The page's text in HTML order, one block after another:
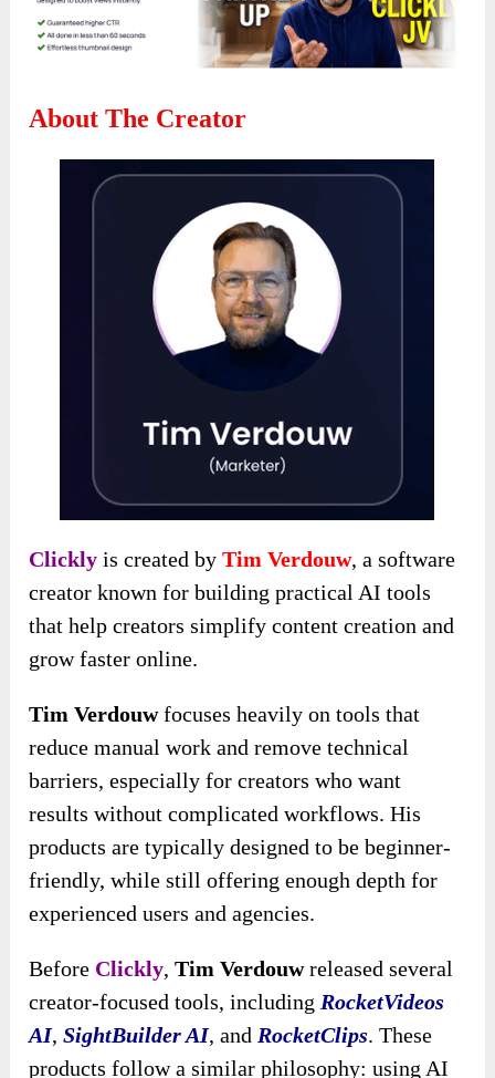
About The Creator
Clickly is created byTim Verdouw, a software
creator known for building practical AI tools
that help creators simplify content creation and
grow faster online.
Tim Verdouwfocuses heavily on tools that
reduce manual work and remove technical
barriers, especially for creators who want
results without complicated workflows. His
products are typically designed to be beginner-
friendly, while still offering enough depth for
experienced users and agencies.
Before Clickly,Tim Verdouwreleased several
creator-focused tools, including RocketVideos
AI,SightBuilder AI, and RocketClips. These
products follow a similar philosophy: using AI